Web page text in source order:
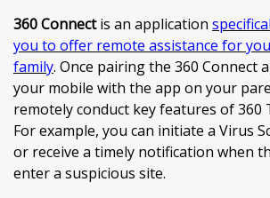
360 Connectis an application
you to offer remote assistance for
family. Once pairing the 360 Connect
your mobile with the app on your
remotely conduct key features of 360
For example, you can initiate a Virus
or receive a timely notification when
enter a suspicious site.